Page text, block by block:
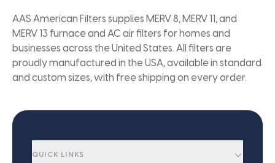
AAS American Filters supplies MERV 8, MERV 11, and
MERV 13 furnace and AC air filters for homes and
businesses across the United States. All filters are
proudly manufactured in the USA, available in standard
and custom sizes, with free shipping on every order.
QUICK LINKS